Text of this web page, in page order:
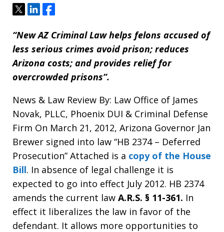
TweetShareShare
“New AZ Criminal Law helps felons accused of
less serious crimes avoid prison; reduces
Arizona costs; and provides relief for
overcrowded prisons”.
News & Law Review By: Law Office of James
Novak, PLLC, Phoenix DUI & Criminal Defense
Firm On March 21, 2012, Arizona Governor Jan
Brewer signed into law “HB 2374 – Deferred
Prosecution” Attached is a copy of the House
Bill. In absence of legal challenge it is
expected to go into effect July 2012. HB 2374
amends the current law A.R.S. § 11-361. In
effect it liberalizes the law in favor of the
defendant. It allows more opportunities to